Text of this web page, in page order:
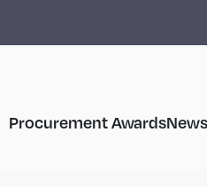
Procurement AwardsNews